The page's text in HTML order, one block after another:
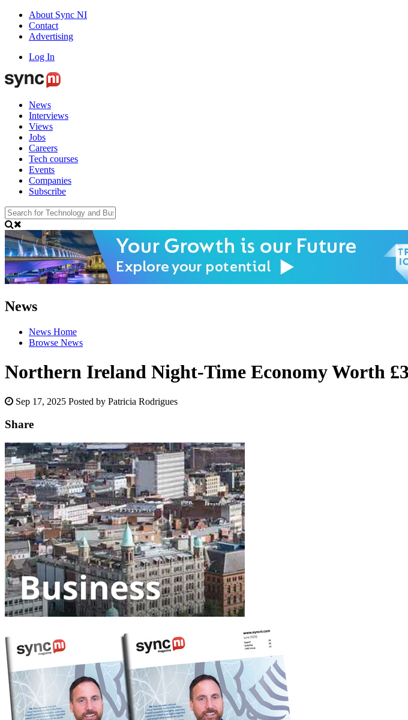
About Sync NI
Contact
Advertising
Log In
News
Interviews
Views
Jobs
Careers
Tech courses
Events
Companies
Subscribe
News
News Home
Browse News
Northern Ireland Night-Time Economy Worth
Sep 17, 2025 Posted by Patricia Rodrigues
Share